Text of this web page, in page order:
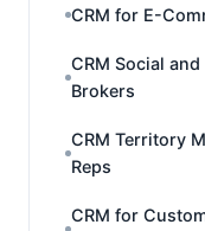
CRM for E-
CRM Social
Brokers
CRM Territory
Reps
CRM for